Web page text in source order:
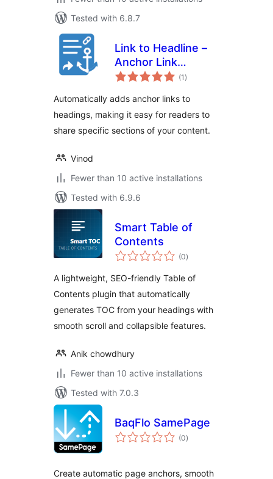
Tested with 6.8.7
Link to Headline –
Anchor Link
Generator
(1 total
ratings
)
Automatically adds anchor links to
headings, making it easy for readers to
share specific sections of your content.
Vinod
Fewer than 10 active installations
Tested with 6.9.6
Smart Table of
Contents
(0total
ratings
)
A lightweight, SEO-friendly Table of
Contents plugin that automatically
generates TOC from your headings with
smooth scroll and collapsible features.
Anik chowdhury
Fewer than 10 active installations
Tested with 7.0.3
BaqFlo SamePage
(0total
ratings
)
Create automatic page anchors, smooth